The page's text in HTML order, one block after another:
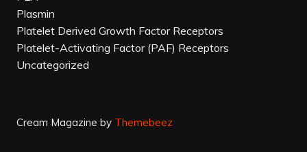
Plasmin
Platelet Derived Growth Factor Receptors
Platelet-Activating Factor (PAF) Receptors
Uncategorized
Cream Magazine by Themebeez